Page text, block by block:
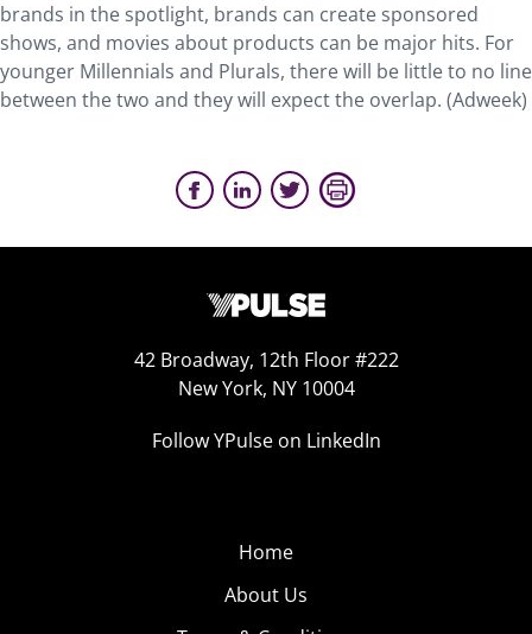
brands in the spotlight, brands can create sponsored
shows, and movies about products can be major hits. For
younger Millennials and Plurals, there will be little to no line
between the two and they will expect the overlap. (Adweek)
42 Broadway, 12th Floor #222
New York, NY 10004
Follow YPulse on LinkedIn
Home
About Us